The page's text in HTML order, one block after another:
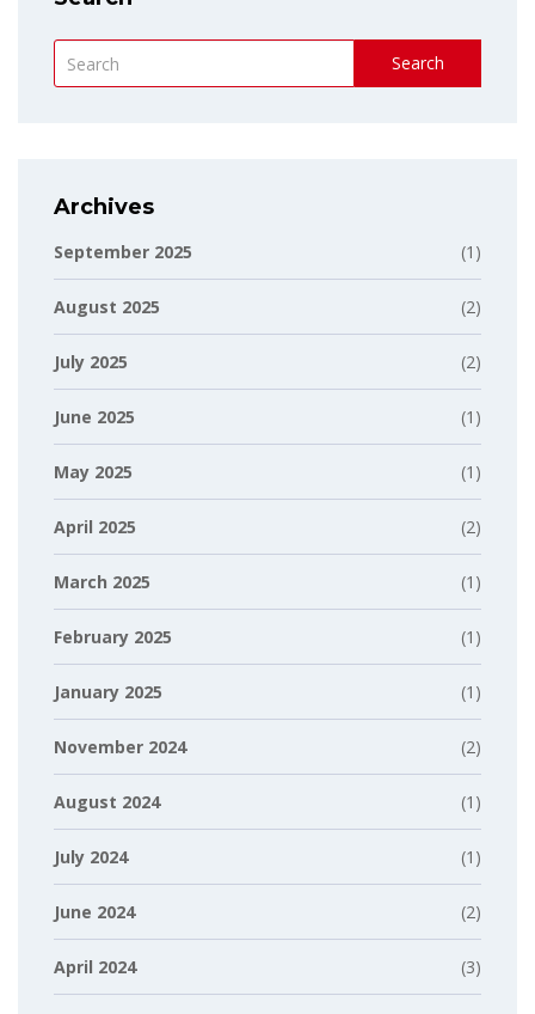
Search
Archives
September 2025 (1)
August 2025 (2)
July 2025 (2)
June 2025 (1)
May 2025 (1)
April 2025 (2)
March 2025 (1)
February 2025 (1)
January 2025 (1)
November 2024 (2)
August 2024 (1)
July 2024 (1)
June 2024 (2)
April 2024 (3)